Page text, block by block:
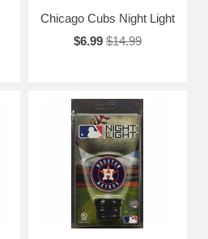
Chicago Cubs Night Light
$6.99 $14.99